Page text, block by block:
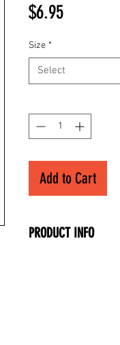
$6.95Price
Size *
Select
Add to Cart
PRODUCT INFO